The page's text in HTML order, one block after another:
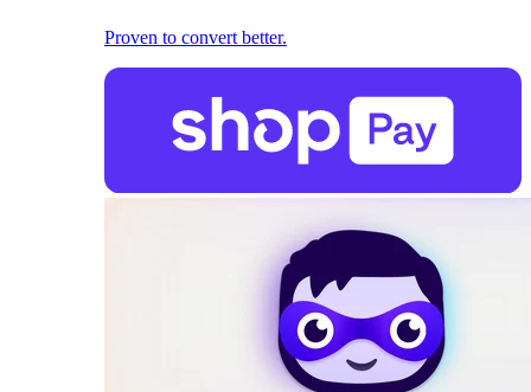
Proven to convert better.